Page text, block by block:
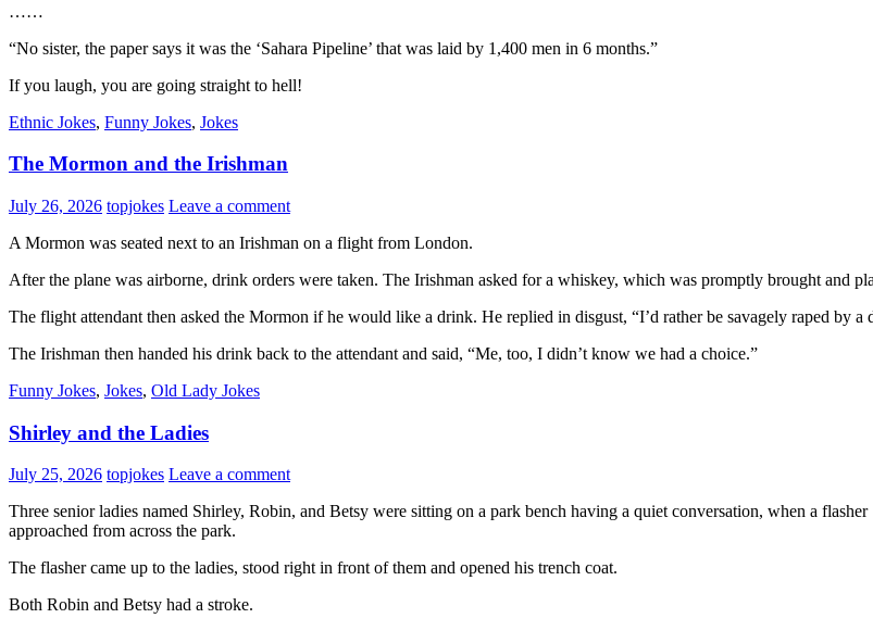
……
“No sister, the paper says it was the ‘Sahara Pipeline’ that was laid by 1,400 men in 6 months.”
If you laugh, you are going straight to hell!
Ethnic Jokes, Funny Jokes, Jokes
The Mormon and the Irishman
July 26, 2026 topjokes Leave a comment
A Mormon was seated next to an Irishman on a flight from London.
After the plane was airborne, drink orders were taken. The Irishman asked for a whiskey, which was promptly brought and
The flight attendant then asked the Mormon if he would like a drink. He replied in disgust, “I’d rather be savagely raped by
The Irishman then handed his drink back to the attendant and said, “Me, too, I didn’t know we had a choice.”
Funny Jokes, Jokes, Old Lady Jokes
Shirley and the Ladies
July 25, 2026 topjokes Leave a comment
Three senior ladies named Shirley, Robin, and Betsy were sitting on a park bench having a quiet conversation, when a flasher
approached from across the park.
The flasher came up to the ladies, stood right in front of them and opened his trench coat.
Both Robin and Betsy had a stroke.